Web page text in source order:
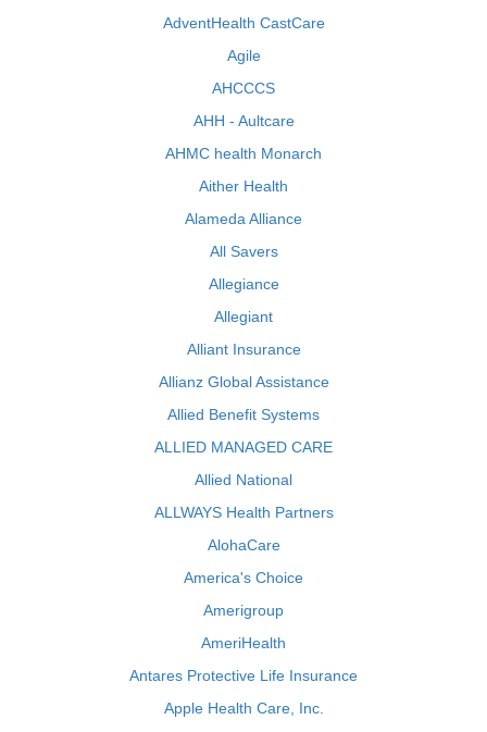
AdventHealth CastCare
Agile
AHCCCS
AHH - Aultcare
AHMC health Monarch
Aither Health
Alameda Alliance
All Savers
Allegiance
Allegiant
Alliant Insurance
Allianz Global Assistance
Allied Benefit Systems
ALLIED MANAGED CARE
Allied National
ALLWAYS Health Partners
AlohaCare
America's Choice
Amerigroup
AmeriHealth
Antares Protective Life Insurance
Apple Health Care, Inc.